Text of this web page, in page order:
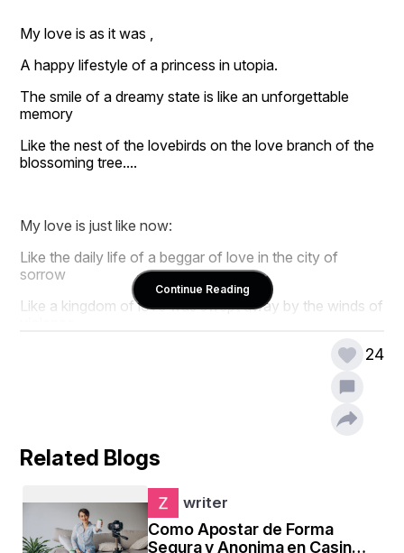
My love is as it was ,
A happy lifestyle of a princess in utopia.
The smile of a dreamy state is like an unforgettable
memory
Like the nest of the lovebirds on the love branch of the
blossoming tree....
My love is just like now:
Like the daily life of a beggar of love in the city of
sorrow
Like a kingdom of love was swept away by the winds of
Like the sorrow of a weary walker under a leafless tree
My heart's mourning,
My love's atonement,
My heart's remorse is silent.
Continue Reading
24
Related Blogs
writer
Como Apostar de Forma
Segura y Anonima en Casinos